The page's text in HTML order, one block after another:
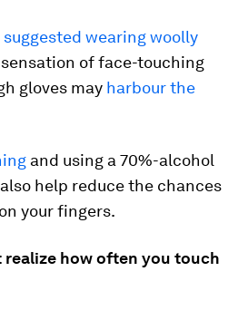
suggested wearing woolly
of face-touching
gloves may harbour the
and using a 70%-alcohol
help reduce the chances
your fingers.
how often you touch